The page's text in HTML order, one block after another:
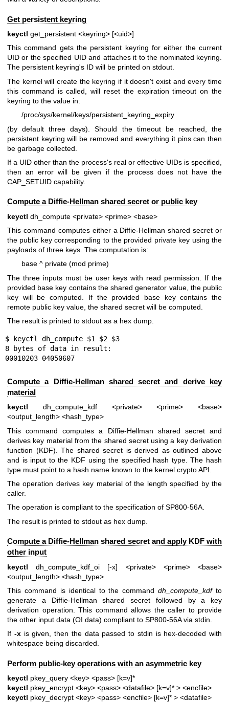
Get persistent keyring
keyctl get_persistent <keyring> [<uid>]
This command gets the persistent keyring for either the current
UID or the specified UID and attaches it to the nominated keyring.
The persistent keyring's ID will be printed on stdout.
The kernel will create the keyring if it doesn't exist and every time
this command is called, will reset the expiration timeout on the
keyring to the value in:
/proc/sys/kernel/keys/persistent_keyring_expiry
(by default three days). Should the timeout be reached, the
persistent keyring will be removed and everything it pins can then
be garbage collected.
If a UID other than the process's real or effective UIDs is specified,
then an error will be given if the process does not have the
CAP_SETUID capability.
Compute a Diffie-Hellman shared secret or public key
keyctl dh_compute <private> <prime> <base>
This command computes either a Diffie-Hellman shared secret or
the public key corresponding to the provided private key using the
payloads of three keys. The computation is:
base ^ private (mod prime)
The three inputs must be user keys with read permission. If the
provided base key contains the shared generator value, the public
key will be computed. If the provided base key contains the
remote public key value, the shared secret will be computed.
The result is printed to stdout as a hex dump.
$ keyctl dh_compute $1 $2 $3
8 bytes of data in result:
00010203 04050607
Compute a Diffie-Hellman shared secret and derive key
material
keyctl dh_compute_kdf <private> <prime> <base>
<output_length> <hash_type>
This command computes a Diffie-Hellman shared secret and
derives key material from the shared secret using a key derivation
function (KDF). The shared secret is derived as outlined above
and is input to the KDF using the specified hash type. The hash
type must point to a hash name known to the kernel crypto API.
The operation derives key material of the length specified by the
caller.
The operation is compliant to the specification of SP800-56A.
The result is printed to stdout as hex dump.
Compute a Diffie-Hellman shared secret and apply KDF with
other input
keyctl dh_compute_kdf_oi [-x] <private> <prime> <base>
<output_length> <hash_type>
This command is identical to the commanddh_compute_kdfto
generate a Diffie-Hellman shared secret followed by a key
derivation operation. This command allows the caller to provide
the other input data (OI data) compliant to SP800-56A via stdin.
If -xis given, then the data passed to stdin is hex-decoded with
whitespace being discarded.
Perform public-key operations with an asymmetric key
keyctl pkey_query <key> <pass> [k=v]*
keyctl pkey_encrypt <key> <pass> <datafile> [k=v]* > <encfile>
keyctl pkey_decrypt <key> <pass> <encfile> [k=v]* > <datafile>